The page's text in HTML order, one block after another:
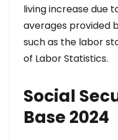
living increase due
averages provided
such as the labor
of Labor Statistics.
Social
Base 2024